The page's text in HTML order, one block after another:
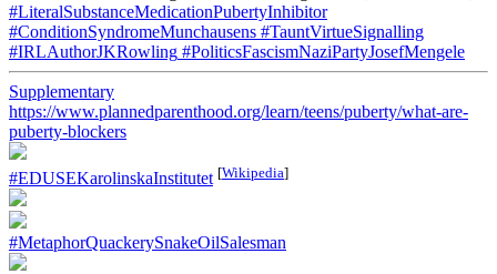
#LiteralSubstanceMedicationPubertyInhibitor
#ConditionSyndromeMunchausens #TauntVirtueSignalling
#IRLAuthorJKRowling #PoliticsFascismNaziPartyJosefMengele
Supplementary
https://www.plannedparenthood.org/learn/teens/puberty/what-are-
puberty-blockers
#EDUSEKarolinskaInstitutet [Wikipedia]
#MetaphorQuackerySnakeOilSalesman